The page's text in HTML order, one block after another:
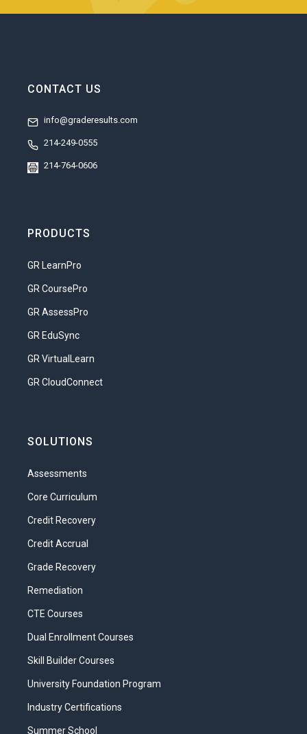
CONTACT US
info@graderesults.com
214-249-0555
214-764-0606
PRODUCTS
GR LearnPro
GR CoursePro
GR AssessPro
GR EduSync
GR VirtualLearn
GR CloudConnect
SOLUTIONS
Assessments
Core Curriculum
Credit Recovery
Credit Accrual
Grade Recovery
Remediation
CTE Courses
Dual Enrollment Courses
Skill Builder Courses
University Foundation Program
Industry Certifications
Summer School